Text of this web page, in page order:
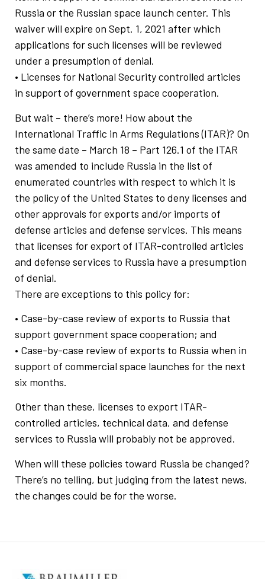
Russia or the Russian space launch center. This
waiver will expire on Sept. 1, 2021 after which
applications for such licenses will be reviewed
under a presumption of denial.
• Licenses for National Security controlled articles
in support of government space cooperation.
But wait – there’s more! How about the
International Traffic in Arms Regulations (ITAR)? On
the same date – March 18 – Part 126.1 of the ITAR
was amended to include Russia in the list of
enumerated countries with respect to which it is
the policy of the United States to deny licenses and
other approvals for exports and/or imports of
defense articles and defense services. This means
that licenses for export of ITAR-controlled articles
and defense services to Russia have a presumption
of denial.
There are exceptions to this policy for:
• Case-by-case review of exports to Russia that
support government space cooperation; and
• Case-by-case review of exports to Russia when in
support of commercial space launches for the next
six months.
Other than these, licenses to export ITAR-
controlled articles, technical data, and defense
services to Russia will probably not be approved.
When will these policies toward Russia be changed?
There’s no telling, but judging from the latest news,
the changes could be for the worse.